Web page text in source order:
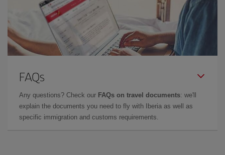
FAQs
Any questions? Check our FAQs on travel documents: we'll
explain the documents you need to fly with Iberia as well as
specific immigration and customs requirements.